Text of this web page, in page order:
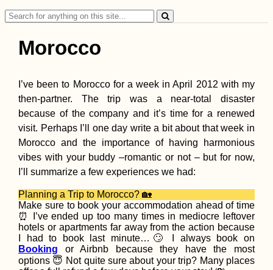
A Quiet Birthday
(Buenos Aires,
Argentina)
Hitchhiking
the Year: No
Sicily
Search
for:
Morocco
I’ve been to Morocco for a week in April 2012 with my
then-partner. The trip was a near-total disaster
because of the company and it’s time for a renewed
visit. Perhaps I’ll one day write a bit about that week in
Morocco and the importance of having harmonious
vibes with your buddy –romantic or not – but for now,
I’ll summarize a few experiences we had:
Planning a Trip to Morocco? 🏡
Make sure to book your accommodation ahead of time
⏰ I’ve ended up too many times in mediocre leftover
hotels or apartments far away from the action because
I had to book last minute…🙄 I always book on
Booking or Airbnb because they have the most
options 😇 Not quite sure about your trip? Many places